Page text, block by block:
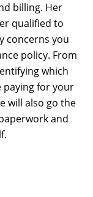
billing. Her
qualified to
concerns you
policy. From
which
paying for your
will also go the
and